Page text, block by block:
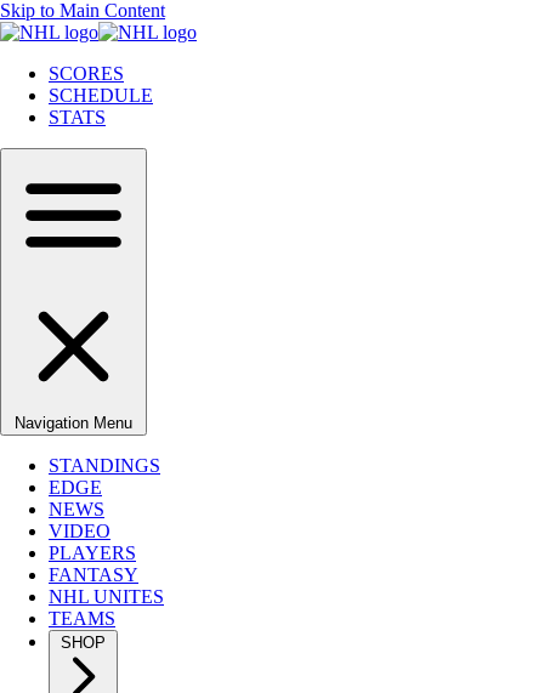
Skip to Main Content
SCORES
SCHEDULE
STATS
Navigation Menu
STANDINGS
EDGE
NEWS
VIDEO
PLAYERS
FANTASY
NHL UNITES
TEAMS
SHOP